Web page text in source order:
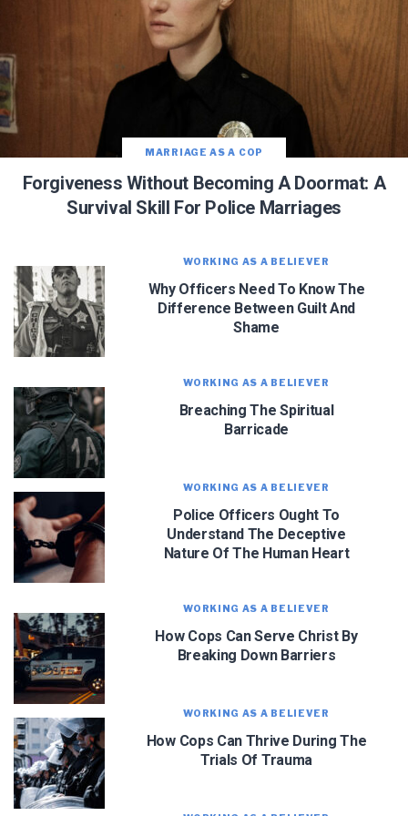
MARRIAGE AS A COP
Forgiveness Without Becoming A Doormat: A
Survival Skill For Police Marriages
WORKING AS A BELIEVER
Why Officers Need To Know The
Difference Between Guilt And
Shame
WORKING AS A BELIEVER
Breaching The Spiritual
Barricade
WORKING AS A BELIEVER
Police Officers Ought To
Understand The Deceptive
Nature Of The Human Heart
WORKING AS A BELIEVER
How Cops Can Serve Christ By
Breaking Down Barriers
WORKING AS A BELIEVER
How Cops Can Thrive During The
Trials Of Trauma